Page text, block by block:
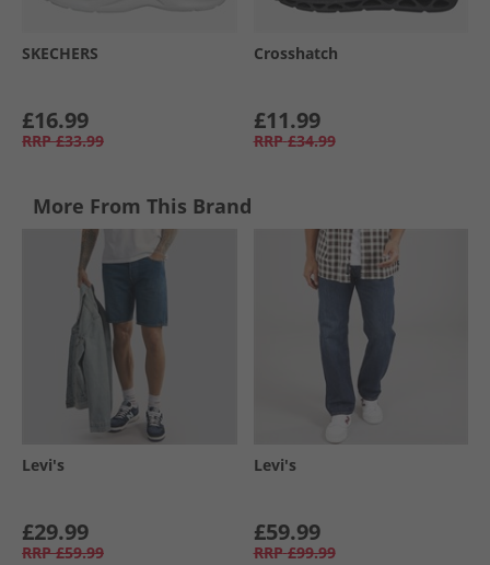
SKECHERS
£16.99
RRP £33.99
Crosshatch
£11.99
RRP £34.99
More From This Brand
Levi's
£29.99
RRP £59.99
Levi's
£59.99
RRP £99.99